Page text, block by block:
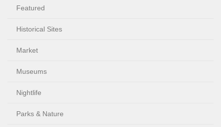
Featured
Historical Sites
Market
Museums
Nightlife
Parks & Nature